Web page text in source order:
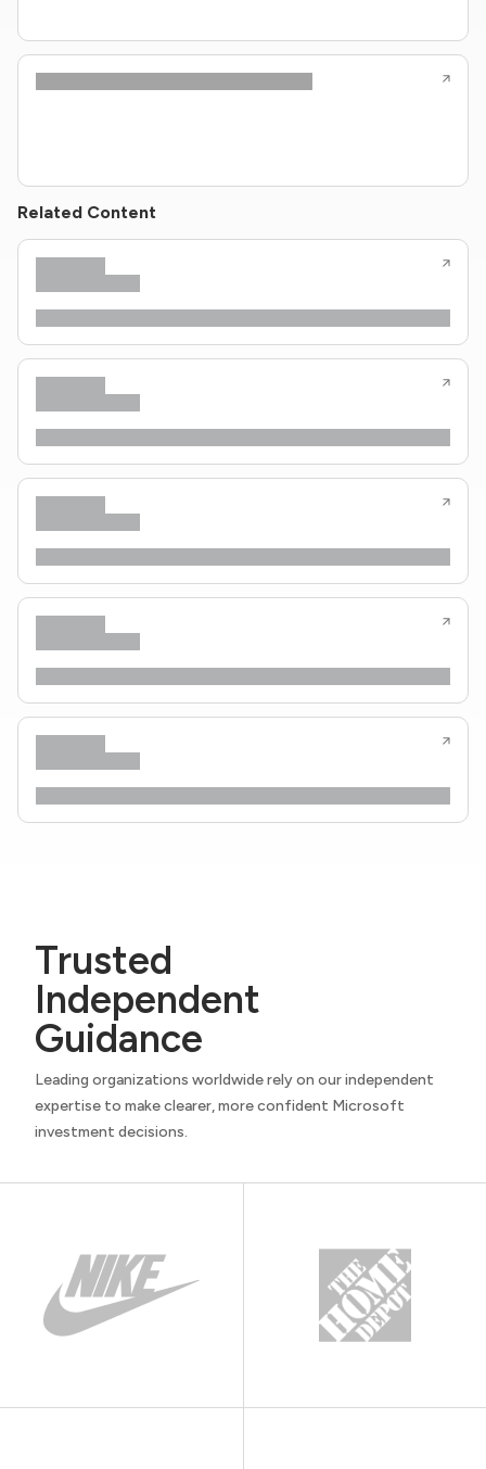
Related Content
Trusted
Independent
Guidance
Leading organizations worldwide rely on our independent
expertise to make clearer, more confident Microsoft
investment decisions.